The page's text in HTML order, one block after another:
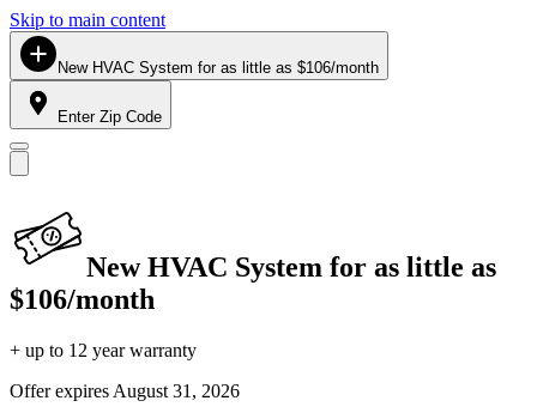
Skip to main content
New HVAC System for as little as $106/month
Enter Zip Code
New HVAC System for as little as
$106/month
+ up to 12 year warranty
Offer expires August 31, 2026